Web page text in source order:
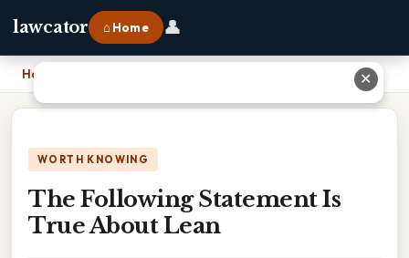
lawcator ⌂ Home 👤
Home
WORTH KNOWING
The Following Statement Is
True About Lean
✕